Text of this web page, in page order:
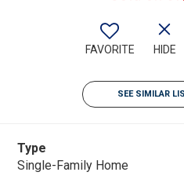
FAVORITE HIDE
SEE SIMILAR
Type
Single-Family Home